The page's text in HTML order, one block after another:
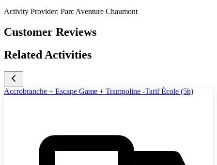
Activity Provider: Parc Aventure Chaumont
Customer Reviews
Related Activities
Accrobranche + Escape Game + Trampoline -Tarif École (5h)